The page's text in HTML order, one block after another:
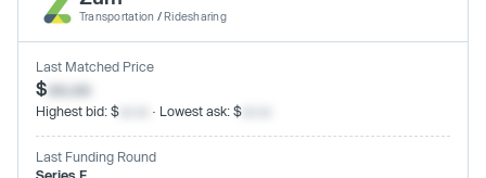
Transportation /Ridesharing
Last Matched Price
$xx.xx
Highest bid: $ · Lowest ask: $
Last Funding Round
Series F